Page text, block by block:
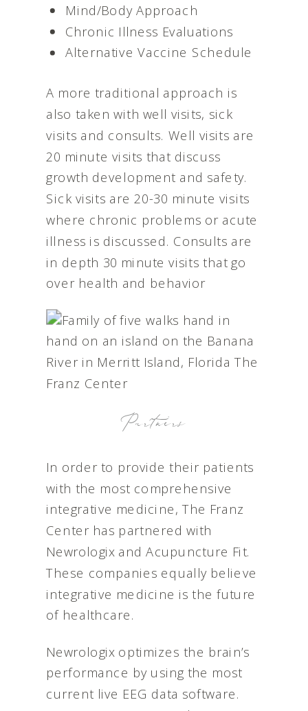
Mind/Body Approach
Chronic Illness Evaluations
Alternative Vaccine Schedule
A more traditional approach is
also taken with well visits, sick
visits and consults. Well visits are
20 minute visits that discuss
growth development and safety.
Sick visits are 20-30 minute visits
where chronic problems or acute
illness is discussed. Consults are
in depth 30 minute visits that go
over health and behavior
Partners
In order to provide their patients
with the most comprehensive
integrative medicine, The Franz
Center has partnered with
Newrologix and Acupuncture Fit.
These companies equally believe
integrative medicine is the future
of healthcare.
Newrologix optimizes the brain’s
performance by using the most
current live EEG data software.